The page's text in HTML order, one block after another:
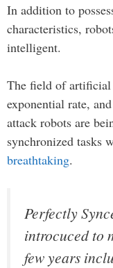
In addition to
characteristics,
intelligent.
The field of artificial
exponential rate,
attack robots are
synchronized tasks
breathtaking.
Perfectly
introcuced to
few years